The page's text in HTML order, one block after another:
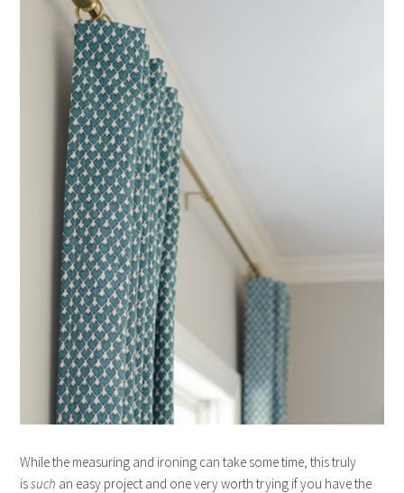
While the measuring and ironing can take some time, this truly
issuch an easy project and one very worth trying if you have the